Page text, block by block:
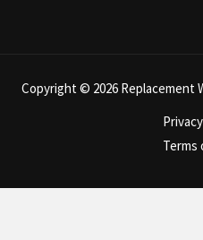
Copyright © 2026 Replacement
Terms